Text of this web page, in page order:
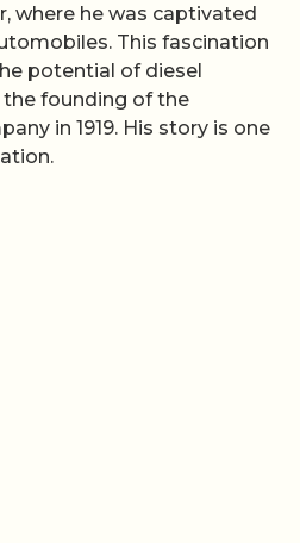
where he was captivated
This fascination
potential of diesel
founding of the
in 1919. His story is one